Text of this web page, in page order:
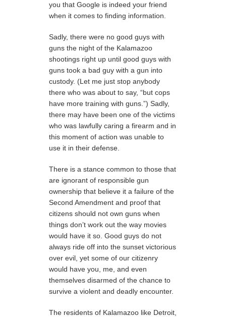
you that Google is indeed your friend
when it comes to finding information.
Sadly, there were no good guys with
guns the night of the Kalamazoo
shootings right up until good guys with
guns took a bad guy with a gun into
custody. (Let me just stop anybody
there who was about to say, “but cops
have more training with guns.”) Sadly,
there may have been one of the victims
who was lawfully caring a firearm and in
this moment of action was unable to
use it in their defense.
There is a stance common to those that
are ignorant of responsible gun
ownership that believe it a failure of the
Second Amendment and proof that
citizens should not own guns when
things don’t work out the way movies
would have it so. Good guys do not
always ride off into the sunset victorious
over evil, yet some of our citizenry
would have you, me, and even
themselves disarmed of the chance to
survive a violent and deadly encounter.
The residents of Kalamazoo like Detroit,